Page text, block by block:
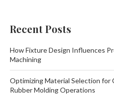
Recent Posts
How Fixture Design Influences
Machining
Optimizing Material Selection for
Rubber Molding Operations